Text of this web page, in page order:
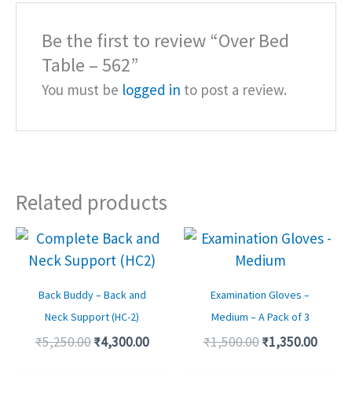
Be the first to review “Over Bed
Table – 562”
You must be logged in to post a review.
Related products
Back Buddy – Back and
Neck Support (HC-2)
₹5,250.00
Original
price
was:
₹5,250.00.
₹4,300.00
Current
price
is:
Examination Gloves –
Medium – A Pack of 3
₹1,500.00
Original
price
was:
₹1,500.00.
₹1,350.00